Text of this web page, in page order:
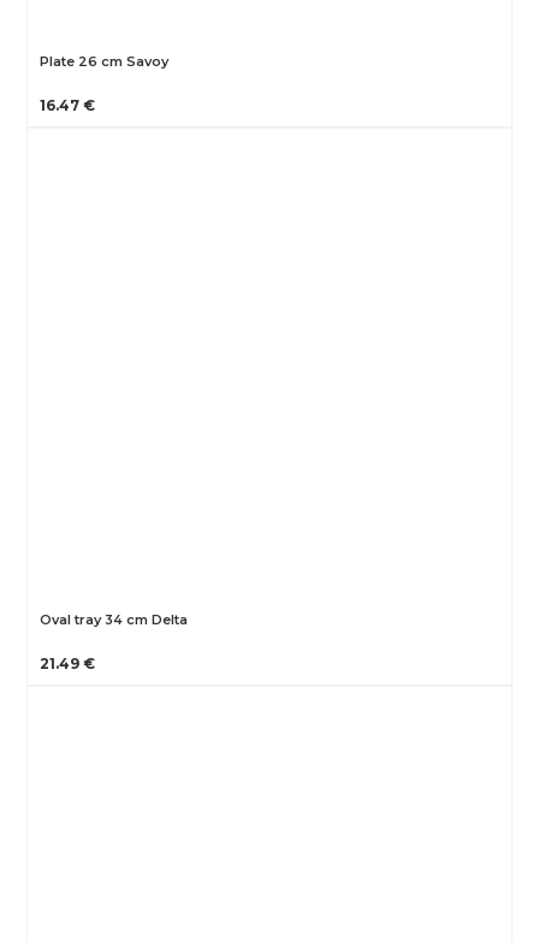
Plate 26 cm Savoy
16.47 €
Oval tray 34 cm Delta
21.49 €